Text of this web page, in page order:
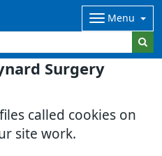
Surgery
called cookies on
site work.
Menu